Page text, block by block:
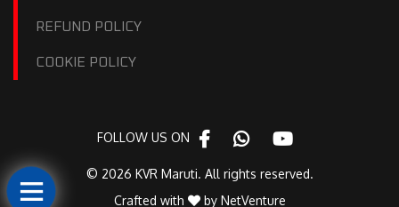
REFUND POLICY
COOKIE POLICY
© 2026 KVR Maruti. All rights reserved.
Crafted with
by NetVenture
FOLLOW US ON